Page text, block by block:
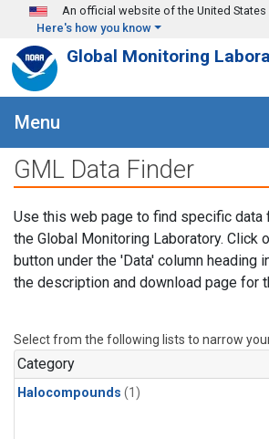
Skip to main content
An official website of the United
Here's how you know
Global Monitoring
Menu
GML Data Finder
Use this web page to find specific data
the Global Monitoring Laboratory. Click
button under the 'Data' column heading
the description and download page for
Select from the following lists to narrow
Category
Halocompounds (1)